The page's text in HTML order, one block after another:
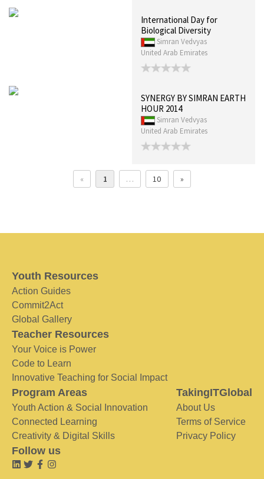
International Day for
Biological Diversity
Simran Vedvyas
United Arab Emirates
SYNERGY BY SIMRAN EARTH
HOUR 2014
Simran Vedvyas
United Arab Emirates
« 1 … 10 »
Youth Resources
Action Guides
Commit2Act
Global Gallery
Teacher Resources
Your Voice is Power
Code to Learn
Innovative Teaching for Social Impact
Program Areas
Youth Action & Social Innovation
Connected Learning
Creativity & Digital Skills
TakingITGlobal
About Us
Terms of Service
Privacy Policy
Follow us